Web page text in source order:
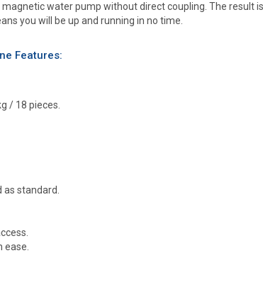
water pump without direct coupling. The result
you will be up and running in no time.
Features:
/ 18 pieces.
as standard.
ease.